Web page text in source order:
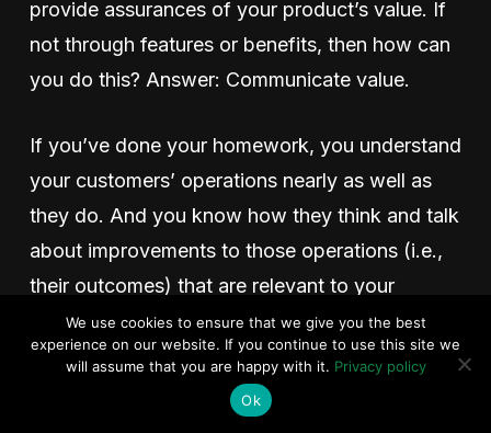
provide assurances of your product’s value. If
not through features or benefits, then how can
you do this? Answer: Communicate value.
If you’ve done your homework, you understand
your customers’ operations nearly as well as
they do. And you know how they think and talk
about improvements to those operations (i.e.,
their outcomes) that are relevant to your
product. These are the inputs to your EVE.
This homework sets the foundation for your
quantified value statements. When
We use cookies to ensure that we give you the best
experience on our website. If you continue to use this site we
will assume that you are happy with it. Privacy policy
Ok